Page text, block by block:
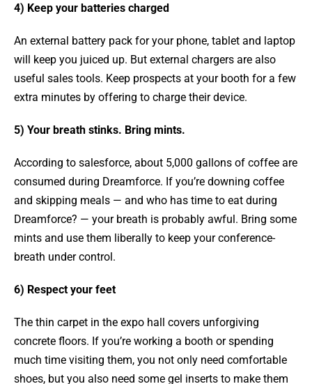
4) Keep your batteries charged
An external battery pack for your phone, tablet and laptop
will keep you juiced up. But external chargers are also
useful sales tools. Keep prospects at your booth for a few
extra minutes by offering to charge their device.
5) Your breath stinks. Bring mints.
According to salesforce, about 5,000 gallons of coffee are
consumed during Dreamforce. If you’re downing coffee
and skipping meals — and who has time to eat during
Dreamforce? — your breath is probably awful. Bring some
mints and use them liberally to keep your conference-
breath under control.
6) Respect your feet
The thin carpet in the expo hall covers unforgiving
concrete floors. If you’re working a booth or spending
much time visiting them, you not only need comfortable
shoes, but you also need some gel inserts to make them